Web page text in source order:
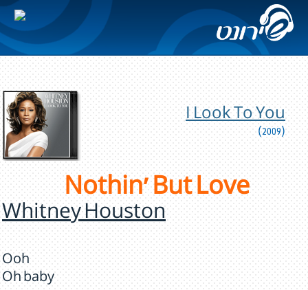
I Look To You
(2009)
Nothin' But Love
Whitney Houston
Ooh
Oh baby